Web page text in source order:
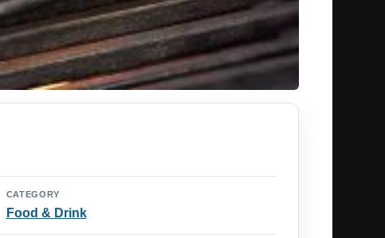
CATEGORY
Food & Drink